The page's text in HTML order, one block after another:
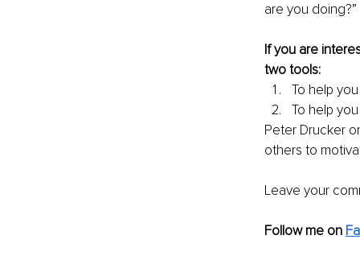
are you doing?”
If you are
two tools:
To help
To help
Peter Drucker
others to
Leave your
Follow me on